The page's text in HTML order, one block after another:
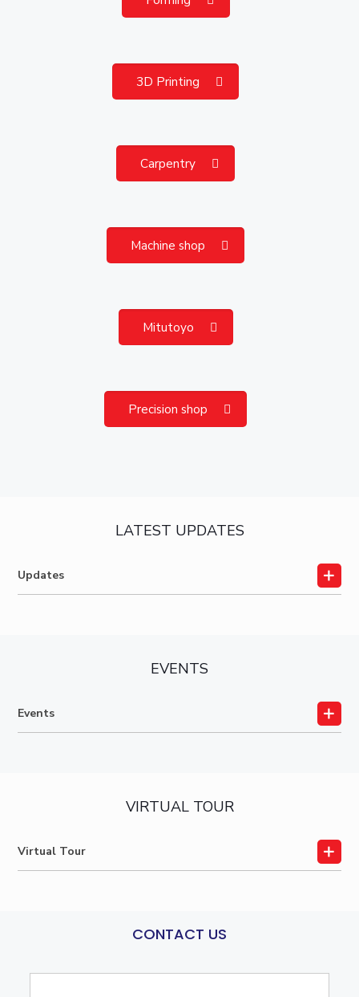
3D Printing
Carpentry
Machine shop
Mitutoyo
Precision shop
LATEST UPDATES
Updates
EVENTS
Events
VIRTUAL TOUR
Virtual Tour
CONTACT US